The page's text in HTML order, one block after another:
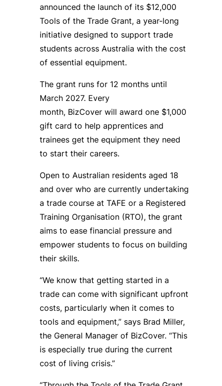
announced the launch of its $12,000
Tools of the Trade Grant, a year-long
initiative designed to support trade
students across Australia with the cost
of essential equipment.
The grant runs for 12 months until
March 2027. Every
month, BizCover will award one $1,000
gift card to help apprentices and
trainees get the equipment they need
to start their careers.
Open to Australian residents aged 18
and over who are currently undertaking
a trade course at TAFE or a Registered
Training Organisation (RTO), the grant
aims to ease financial pressure and
empower students to focus on building
their skills.
“We know that getting started in a
trade can come with significant upfront
costs, particularly when it comes to
tools and equipment,” says Brad Miller,
the General Manager of BizCover. “This
is especially true during the current
cost of living crisis.”